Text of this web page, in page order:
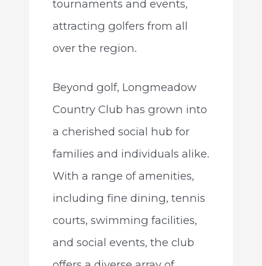
tournaments and events,
attracting golfers from all
over the region.
Beyond golf, Longmeadow
Country Club has grown into
a cherished social hub for
families and individuals alike.
With a range of amenities,
including fine dining, tennis
courts, swimming facilities,
and social events, the club